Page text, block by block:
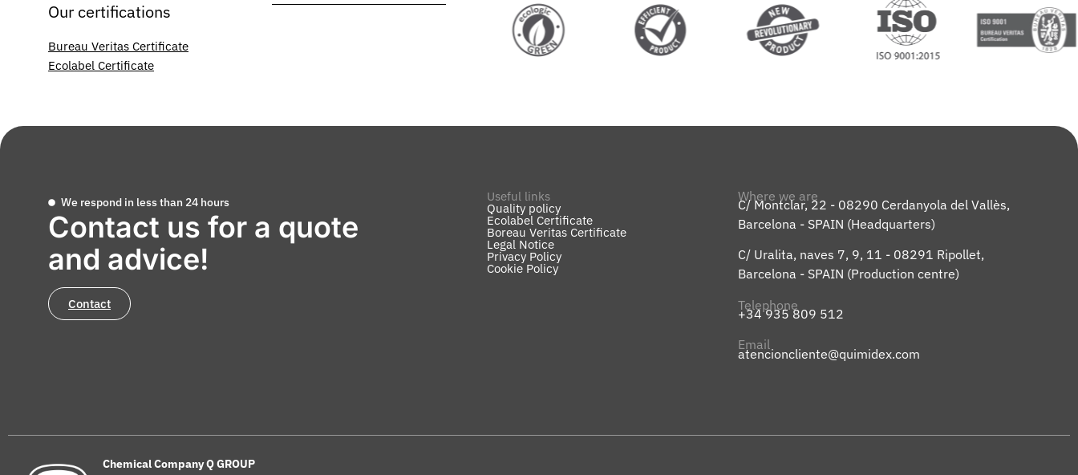
Our certifications
Bureau Veritas Certificate
Ecolabel Certificate
We respond in less than 24 hours
Contact us for a quote
and advice!
Contact
Useful links
Quality policy
Ecolabel Certificate
Boreau Veritas Certificate
Legal Notice
Privacy Policy
Cookie Policy
Where we are
C/ Montclar, 22 - 08290 Cerdanyola del Vallès,
Barcelona - SPAIN (Headquarters)
C/ Uralita, naves 7, 9, 11 - 08291 Ripollet,
Barcelona - SPAIN (Production centre)
Telephone
+34 935 809 512
Email
atencioncliente@quimidex.com
Chemical Company Q GROUP